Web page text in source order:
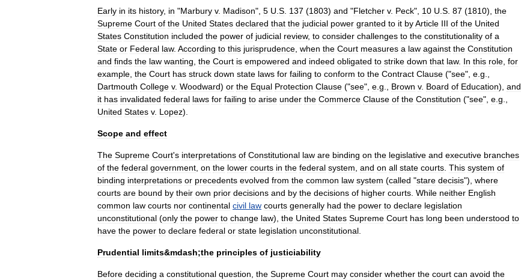
Early in its history, in "Marbury v. Madison", 5 U S 137 (1803) and "Fletcher v. Peck", 10 U S 87 (1810), the
Supreme Court of the United States declared that the judicial power granted to it byArticle III of the United
States Constitution included the power of judicial review, to consider challenges to the constitutionality of a
State or Federal law. According to this jurisprudence when the Court measures a law against the Constitution
and finds the law wanting the Court is empowered and indeed obligated to strike down that law. In this role for
example the Court has struck down state laws for failing to conform to the Contract Clause ("see", e g
Dartmouth College v. Woodward) or the Equal Protection Clause ("see", e g Brown v. Board of Education), and
it has invalidated federal laws for failing to arise under the Commerce Clause of the Constitution ("see", e g
United States v. Lopez).
Scope and effect
The Supreme Court's interpretations of Constitutional law are binding on the legislative and executive branches
of the federal government on the lower courts in the federal system and on all state courts This system of
binding interpretations or precedents evolved from the common law system (called "stare decisis"), where
courts are bound by their own prior decisions and by the decisions of higher courts While neither English
common law courts nor continental civil law courts generally had the power to declare legislation
unconstitutional (only the power to change law), the United States Supreme Court has long been understood to
have the power to declare federal or state legislation unconstitutional
Prudential limits&mdash;the principles of justiciability
Before deciding a constitutional question the Supreme Court may consider whether the court can avoid the